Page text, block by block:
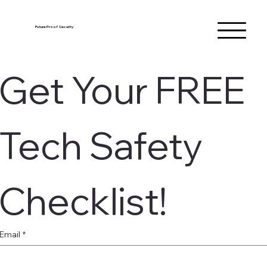
Future Proof Security
Your FREE
Safety
*